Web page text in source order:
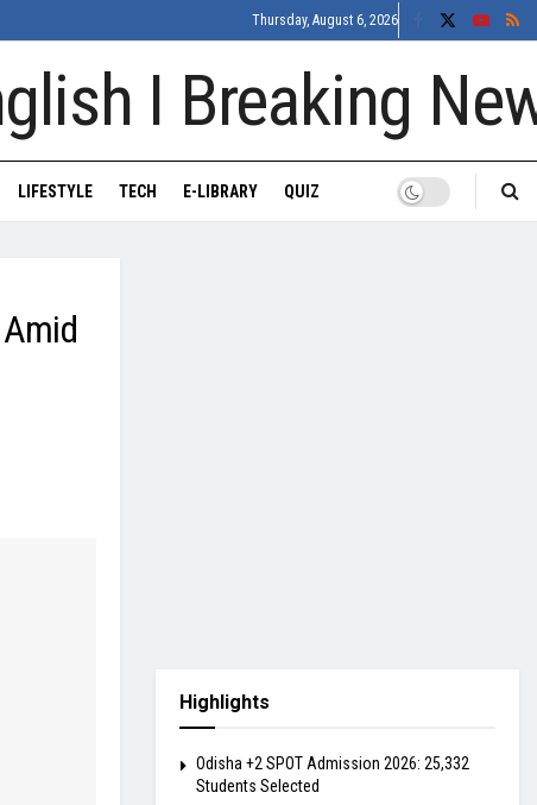
Thursday, August 6, 2026
LIFESTYLE TECH E-LIBRARY QUIZ
Highlights
Odisha +2 SPOT Admission 2026: 25,332
Students Selected